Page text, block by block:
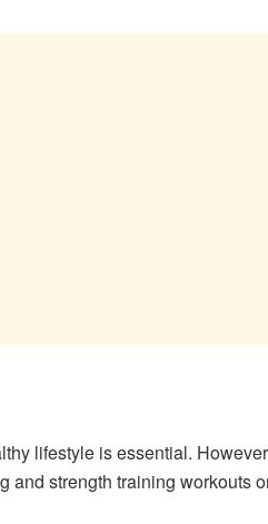
lifestyle is essential.
and strength training workouts